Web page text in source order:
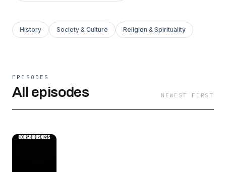
History Society & Culture Religion & Spirituality
EPISODES
All episodes NEWEST FIRST